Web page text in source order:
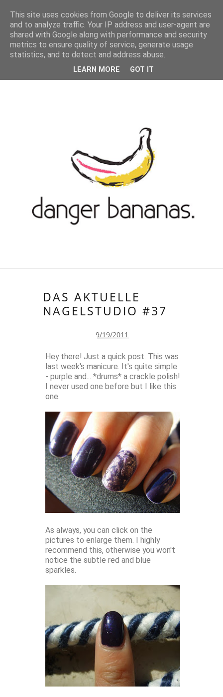
MENU
DAS AKTUELLE
NAGELSTUDIO #37
9/19/2011
Hey there! Just a quick post. This was
last week's manicure. It's quite simple
- purple and... *drums* a crackle polish!
I never used one before but I like this
one.
As always, you can click on the
pictures to enlarge them. I highly
recommend this, otherwise you won't
notice the subtle red and blue
sparkles.
This site uses cookies from Google to deliver its services
and to analyze traffic. Your IP address and user-agent are
shared with Google along with performance and security
metrics to ensure quality of service, generate usage
statistics, and to detect and address abuse.
LEARN MORE GOT IT